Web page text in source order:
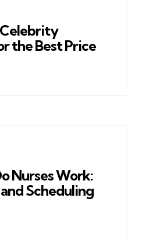
the Best Price
Nurses Work:
Scheduling